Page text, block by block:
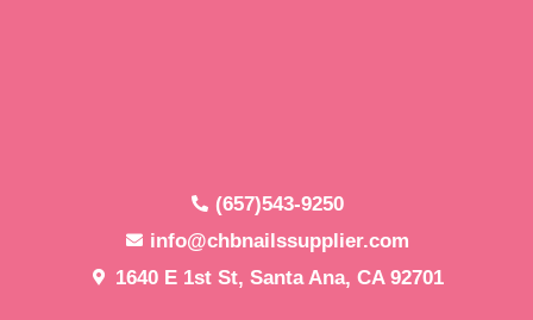
(657)543-9250
info@chbnailssupplier.com
1640 E 1st St, Santa Ana, CA 92701